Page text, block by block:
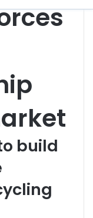
build